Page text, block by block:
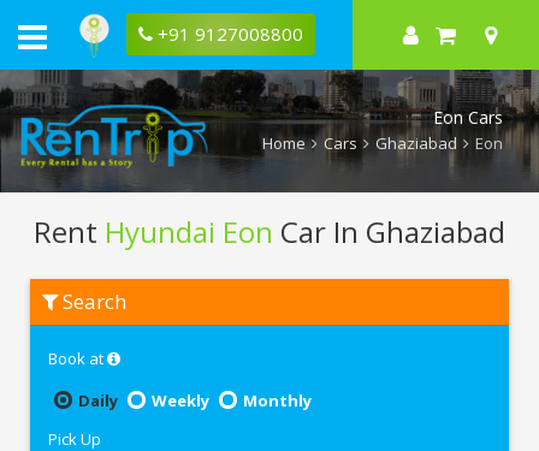
+91 9127008800
Eon Cars
Home Cars Ghaziabad Eon
Rent Hyundai Eon Car In Ghaziabad
Hyundai
Eon
Ghaziabad
Search
Book at
Daily
Weekly
Monthly
Pick Up